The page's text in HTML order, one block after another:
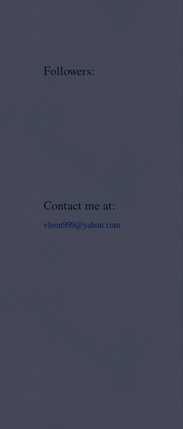
Followers:
Contact me at:
vleon999@yahoo.com